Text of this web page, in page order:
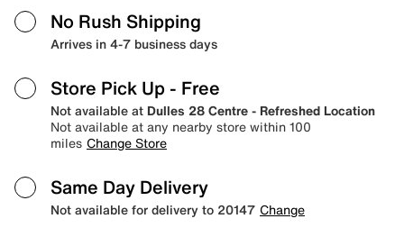
No Rush Shipping
Arrives in 4-7 business days
Store Pick Up - Free
Not available at Dulles 28 Centre - Refreshed Location
Not available at any nearby store within 100
miles Change Store
Same Day Delivery
Not available for delivery to 20147 Change